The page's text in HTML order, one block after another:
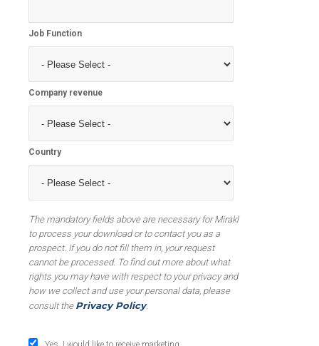
Job Function
Company revenue
Country
The mandatory fields above are necessary for Mirakl
to process your download or to contact you as a
prospect. If you do not fill them in, your request
cannot be processed. To find out more about what
rights you may have with respect to your privacy and
how we collect and use your personal data, please
consult the Privacy Policy.